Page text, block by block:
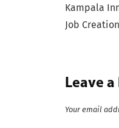
Kampala
Job Creation
Leave a
Your email